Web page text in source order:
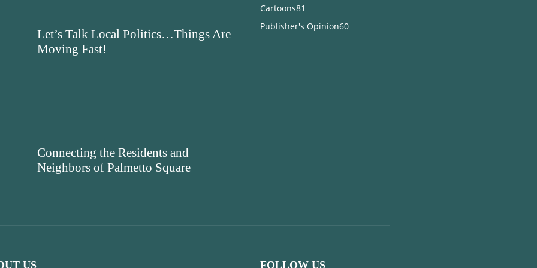
Let’s Talk Local Politics…Things Are
Moving Fast!
Connecting the Residents and
Neighbors of Palmetto Square
Cartoons81
Publisher's Opinion60
US FOLLOW US